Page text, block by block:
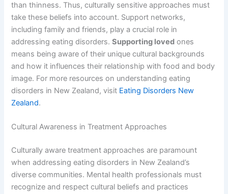
than thinness. Thus, culturally sensitive approaches must
take these beliefs into account. Support networks,
including family and friends, play a crucial role in
addressing eating disorders.Supporting loved ones
means being aware of their unique cultural backgrounds
and how it influences their relationship with food and body
image. For more resources on understanding eating
disorders in New Zealand, visit Eating Disorders New
Zealand.
Cultural Awareness in Treatment Approaches
Culturally aware treatment approaches are paramount
when addressing eating disorders in New Zealand’s
diverse communities. Mental health professionals must
recognize and respect cultural beliefs and practices